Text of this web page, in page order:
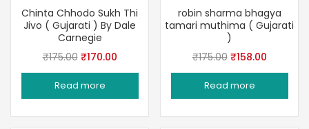
Chinta Chhodo Sukh Thi
Jivo ( Gujarati ) By Dale
Carnegie
₹175.00 Original
price
was:
₹170.00Current
price
Read more
robin sharma bhagya
tamari muthima ( Gujarati
)
₹175.00 Original
price
was:
₹158.00Current
price
Read more